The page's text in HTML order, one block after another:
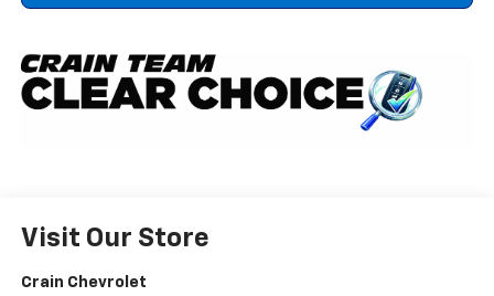
Visit Our Store
Crain Chevrolet